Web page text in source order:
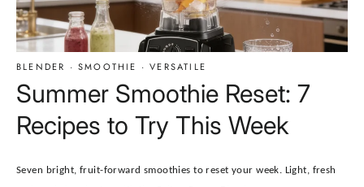
BLENDER · SMOOTHIE · VERSATILE
Summer Smoothie Reset: 7
Recipes to Try This Week
Seven bright, fruit-forward smoothies to reset your week. Light, fresh